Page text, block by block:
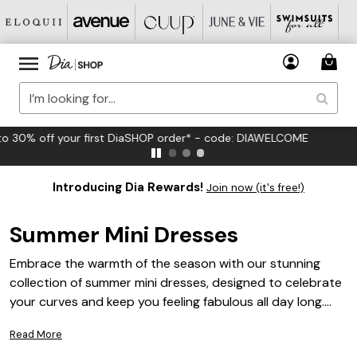
FREE US Standard Shipping on Orders $125+*
Introducing Dia Rewards! Join now (it's free!)
Summer Mini Dresses
Embrace the warmth of the season with our stunning
collection of summer mini dresses, designed to celebrate
your curves and keep you feeling fabulous all day long.
soaked occasion, effortlessly blending comfort with
Read More